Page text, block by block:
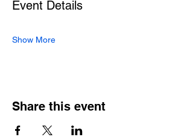
Event Details
Show More
Share this event